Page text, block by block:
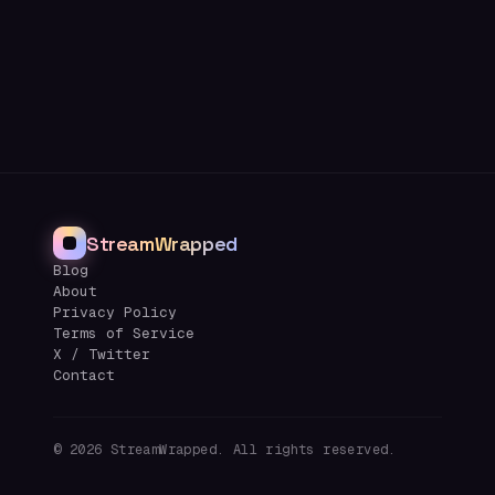
StreamWrapped
Blog
About
Privacy Policy
Terms of Service
X / Twitter
Contact
© 2026 StreamWrapped. All rights reserved.